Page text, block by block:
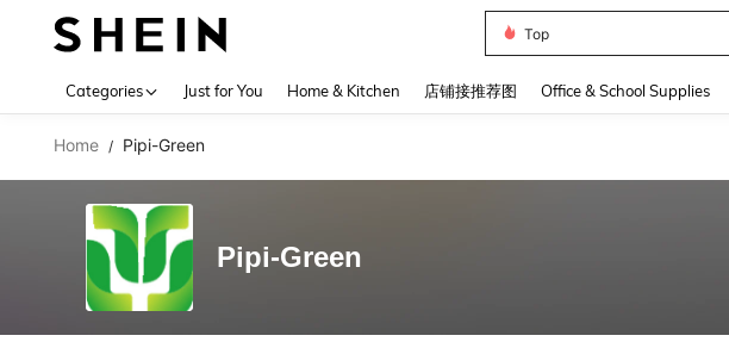
Top
Categories Just for You Home & Kitchen 店铺接推荐图 Office & School Supplies
Home / Pipi-Green
Pipi-Green